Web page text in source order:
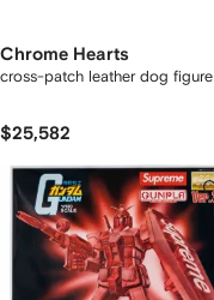
Chrome Hearts
cross-patch leather dog figure
$25,582